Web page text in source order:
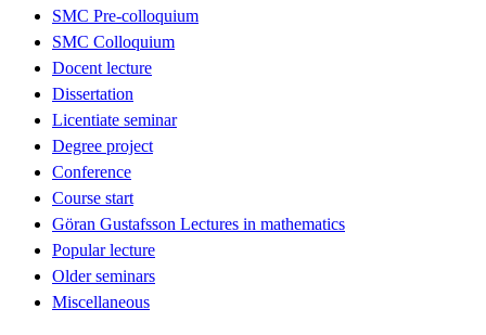
SMC Pre-colloquium
SMC Colloquium
Docent lecture
Dissertation
Licentiate seminar
Degree project
Conference
Course start
Göran Gustafsson Lectures in mathematics
Popular lecture
Older seminars
Miscellaneous